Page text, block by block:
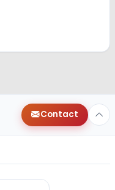
Contact